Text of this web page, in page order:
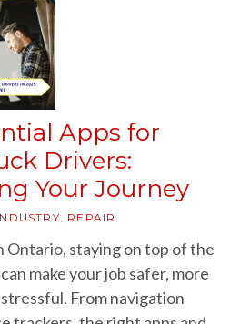
Apps for
Drivers:
Your Journey
REPAIR
Ontario, staying on top of the
make your job safer, more
From navigation